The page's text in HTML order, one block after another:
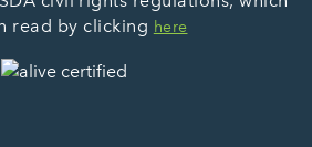
read by clicking here